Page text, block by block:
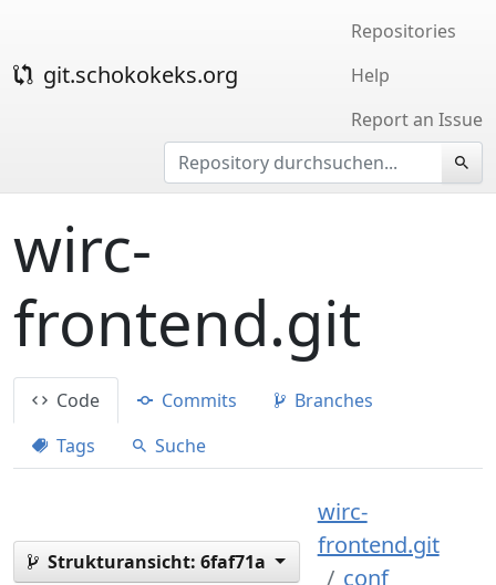
git.schokokeks.org
Repositories
Help
Report an Issue
wirc-
frontend.git
Code Commits
Branches
Tags
Suche
Strukturansicht: 6faf71a
wirc-
frontend.git
conf